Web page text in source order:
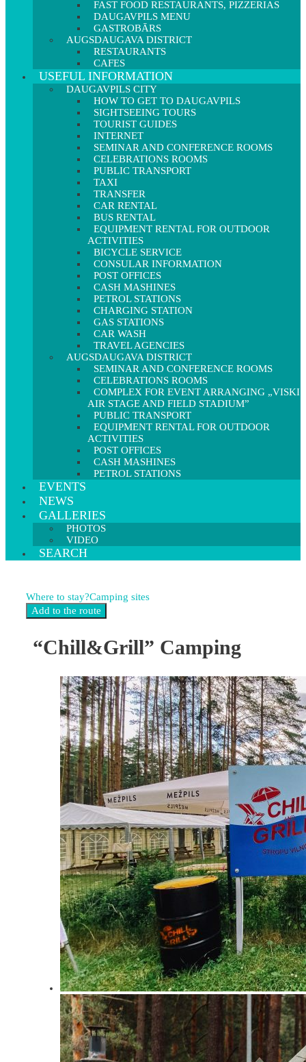
FAST FOOD RESTAURANTS, PIZZERIAS
DAUGAVPILS MENU
GASTROBĀRS
AUGSDAUGAVA DISTRICT
RESTAURANTS
CAFES
USEFUL INFORMATION
DAUGAVPILS CITY
HOW TO GET TO DAUGAVPILS
SIGHTSEEING TOURS
TOURIST GUIDES
INTERNET
SEMINAR AND CONFERENCE ROOMS
CELEBRATIONS ROOMS
PUBLIC TRANSPORT
TAXI
TRANSFER
CAR RENTAL
BUS RENTAL
EQUIPMENT RENTAL FOR OUTDOOR
ACTIVITIES
BICYCLE SERVICE
CONSULAR INFORMATION
POST OFFICES
CASH MASHINES
PETROL STATIONS
CHARGING STATION
GAS STATIONS
CAR WASH
TRAVEL AGENCIES
AUGSDAUGAVA DISTRICT
SEMINAR AND CONFERENCE ROOMS
CELEBRATIONS ROOMS
COMPLEX FOR EVENT ARRANGING „VISKI
AIR STAGE AND FIELD STADIUM”
PUBLIC TRANSPORT
EQUIPMENT RENTAL FOR OUTDOOR
ACTIVITIES
POST OFFICES
CASH MASHINES
PETROL STATIONS
EVENTS
NEWS
GALLERIES
PHOTOS
VIDEO
SEARCH
Where to stay?Camping sites
“Chill&Grill” Camping